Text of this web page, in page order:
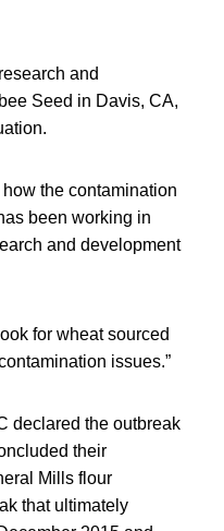
and
Seed in Davis, CA,
how the contamination
been working in
and development
for wheat sourced
issues.”
declared the outbreak
their
Mills flour
that ultimately